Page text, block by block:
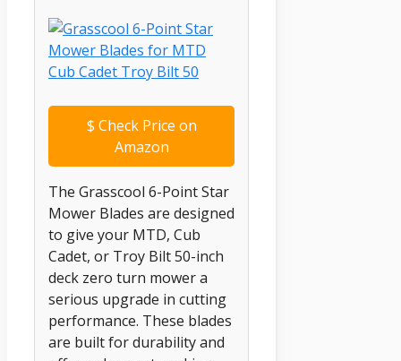
$ Check Price on
Amazon
The Grasscool 6-Point Star
Mower Blades are designed
to give your MTD, Cub
Cadet, or Troy Bilt 50-inch
deck zero turn mower a
serious upgrade in cutting
performance. These blades
are built for durability and